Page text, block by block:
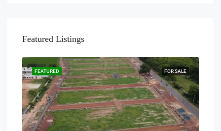
Featured Listings
FOR SALE
FEATURED